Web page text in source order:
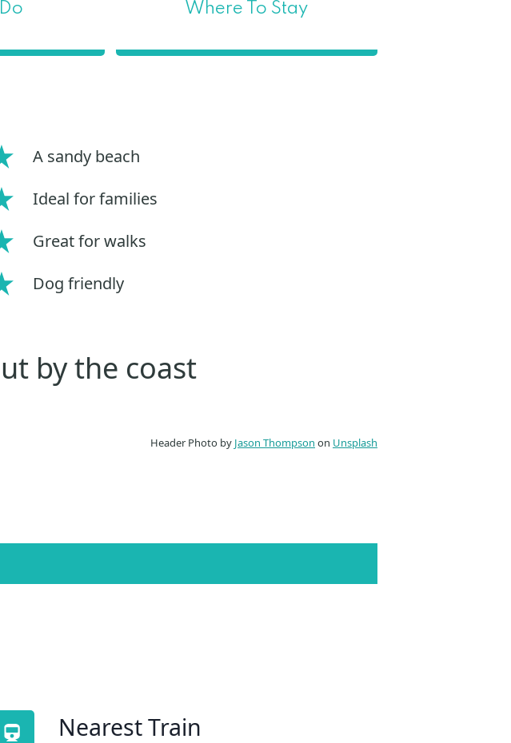
Where To Stay
A sandy beach
Ideal for families
Great for walks
Dog friendly
by the coast
Header Photo by Jason Thompson on Unsplash
Nearest Train